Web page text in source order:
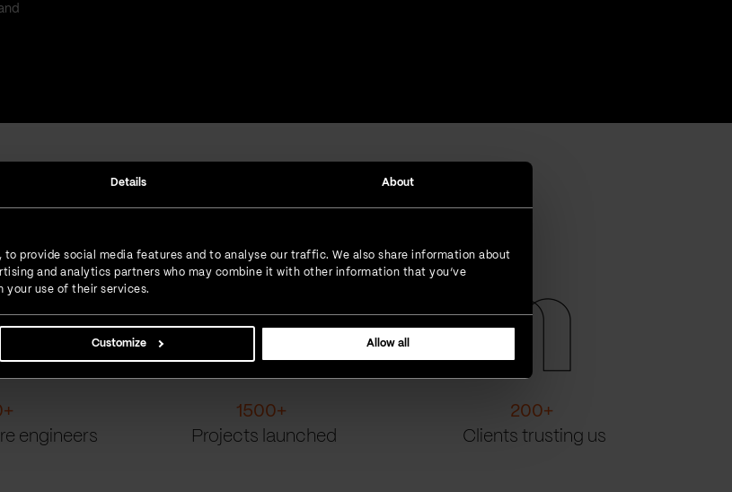
Details About
to provide social media features and to analyse our traffic. We also share information about
and analytics partners who may combine it with other information that you’ve
your use of their services.
Customize Allow all
in numbers
+
engineers
1500+
Projects launched
200+
Clients trusting us